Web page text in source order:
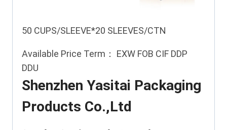
50 CUPS/SLEEVE*20 SLEEVES/CTN
Available Price Term： EXW FOB CIF DDP
DDU
Shenzhen Yasitai Packaging
Products Co.,Ltd